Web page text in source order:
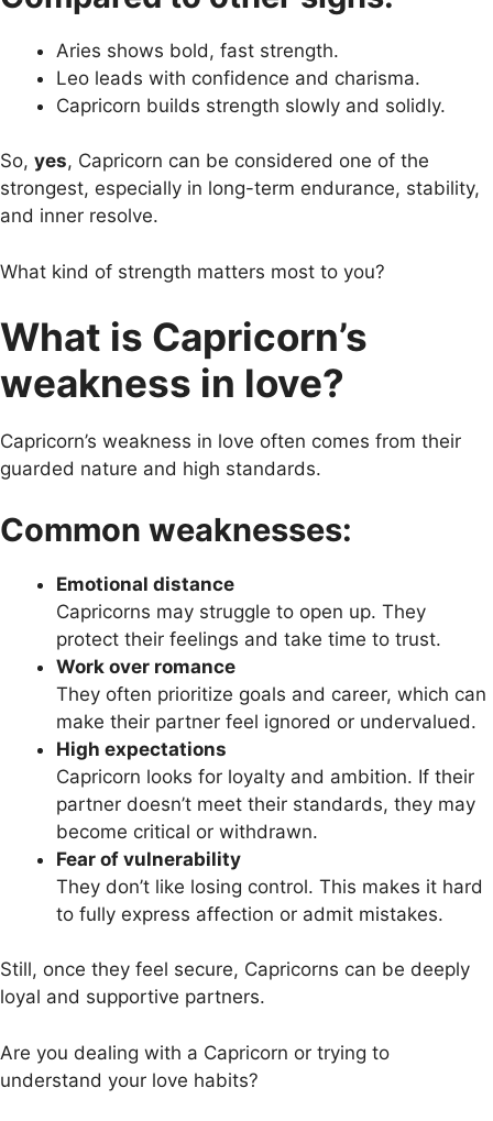
Aries shows bold, fast strength.
Leo leads with confidence and charisma.
Capricorn builds strength slowly and solidly.
So, yes, Capricorn can be considered one of the
strongest, especially in long-term endurance, stability,
and inner resolve.
What kind of strength matters most to you?
What is Capricorn’s
weakness in love?
Capricorn’s weakness in love often comes from their
guarded nature and high standards.
Common weaknesses:
Emotional distance
Capricorns may struggle to open up. They
protect their feelings and take time to trust.
Work over romance
They often prioritize goals and career, which can
make their partner feel ignored or undervalued.
High expectations
Capricorn looks for loyalty and ambition. If their
partner doesn’t meet their standards, they may
become critical or withdrawn.
Fear of vulnerability
They don’t like losing control. This makes it hard
to fully express affection or admit mistakes.
Still, once they feel secure, Capricorns can be deeply
loyal and supportive partners.
Are you dealing with a Capricorn or trying to
understand your love habits?